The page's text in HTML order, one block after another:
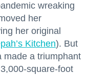
wreaking
her
her original
Kitchen). But
made a triumphant
square-foot